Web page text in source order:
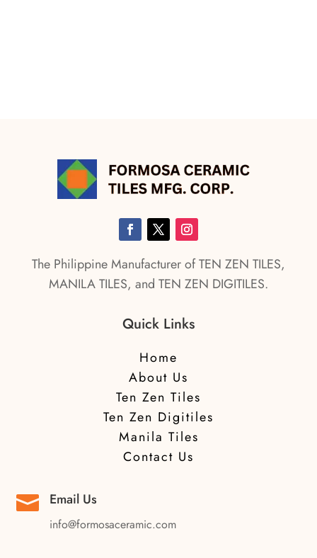
The Philippine Manufacturer of TEN ZEN TILES,
MANILA TILES, and TEN ZEN DIGITILES.
Quick Links
Home
About Us
Ten Zen Tiles
Ten Zen Digitiles
Manila Tiles
Contact Us
 Email Us
info@formosaceramic.com